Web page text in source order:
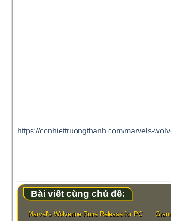
https://conhiettruongthanh.com/marvels-
Bài viết cùng chủ đề:
Marvel’s Wolverine Rune Release for PC